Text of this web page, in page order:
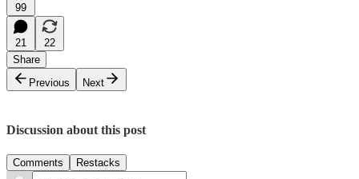
99
21
22
Share
Previous
Next
Discussion about this post
Comments Restacks